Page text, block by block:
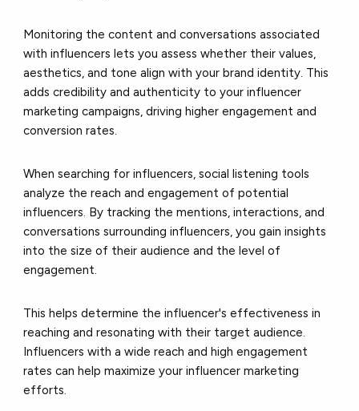
Monitoring the content and conversations associated
with influencers lets you assess whether their values,
aesthetics, and tone align with your brand identity. This
adds credibility and authenticity to your influencer
marketing campaigns, driving higher engagement and
conversion rates.
When searching for influencers, social listening tools
analyze the reach and engagement of potential
influencers. By tracking the mentions, interactions, and
conversations surrounding influencers, you gain insights
into the size of their audience and the level of
engagement.
This helps determine the influencer's effectiveness in
reaching and resonating with their target audience.
Influencers with a wide reach and high engagement
rates can help maximize your influencer marketing
efforts.